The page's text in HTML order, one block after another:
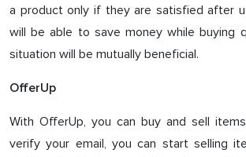
a product only if they are satisfied after
will be able to save money while buying
situation will be mutually beneficial.
OfferUp
With OfferUp, you can buy and sell
verify your email, you can start selling